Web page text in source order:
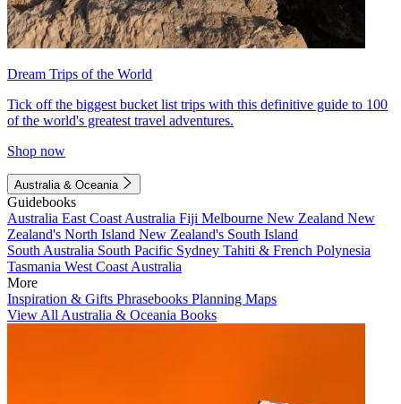
Dream Trips of the World
Tick off the biggest bucket list trips with this definitive guide to 100
of the world's greatest travel adventures.
Shop now
Australia & Oceania
Guidebooks
Australia East Coast Australia Fiji Melbourne New Zealand New
Zealand's North Island New Zealand's South Island
South Australia South Pacific Sydney Tahiti & French Polynesia
Tasmania West Coast Australia
More
Inspiration & Gifts Phrasebooks Planning Maps
View All Australia & Oceania Books